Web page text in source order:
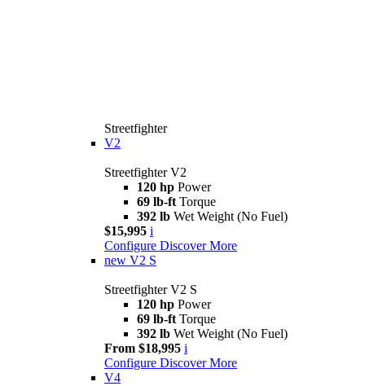
Streetfighter
V2
Streetfighter V2
120 hp Power
69 lb-ft Torque
392 lb Wet Weight (No Fuel)
$15,995 i
Configure Discover More
new V2 S
Streetfighter V2 S
120 hp Power
69 lb-ft Torque
392 lb Wet Weight (No Fuel)
From $18,995 i
Configure Discover More
V4